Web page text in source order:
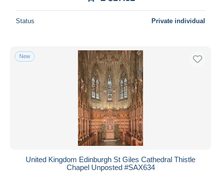
Status Private individual
New
United Kingdom Edinburgh St Giles Cathedral Thistle
Chapel Unposted #SAX634